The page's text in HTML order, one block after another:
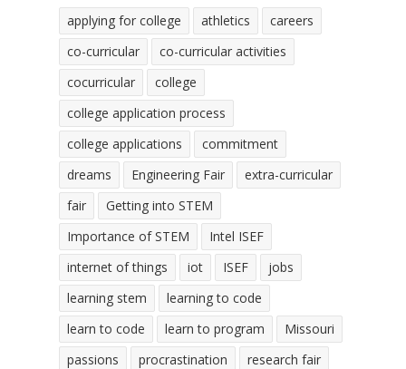
applying for college athletics
careers
co-curricular
co-curricular activities
cocurricular
college
college application process
college applications
commitment
dreams
Engineering Fair
extra-curricular
fair
Getting into STEM
Importance of STEM
Intel ISEF
internet of things
iot ISEF
jobs
learning stem
learning to code
learn to code
learn to program
Missouri
passions
procrastination
research fair